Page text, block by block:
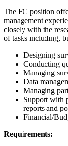
The FC position
management
closely with the
of tasks including,
Designing
Conducting
Managing
Data
Managing
Support with
reports and
Financial/
Requirements: